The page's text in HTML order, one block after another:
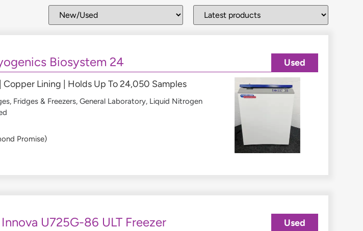
Biosystem 24
Copper Lining | Holds Up To 24,050 Samples
, Fridges & Freezers,General Laboratory, Liquid Nitrogen
Promise)
Used
U725G-86 ULT Freezer Used